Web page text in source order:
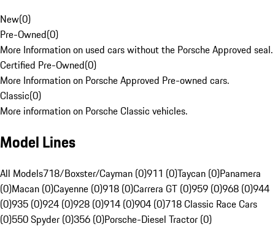
New(0)
Pre-Owned(0)
More Information on used cars without the Porsche Approved seal.
Certified Pre-Owned(0)
More Information on Porsche Approved Pre-owned cars.
Classic(0)
More information on Porsche Classic vehicles.
Model Lines
All Models718/Boxster/Cayman (0)911 (0)Taycan (0)Panamera
(0)Macan (0)Cayenne (0)918 (0)Carrera GT (0)959 (0)968 (0)944
(0)935 (0)924 (0)928 (0)914 (0)904 (0)718 Classic Race Cars
(0)550 Spyder (0)356 (0)Porsche-Diesel Tractor (0)